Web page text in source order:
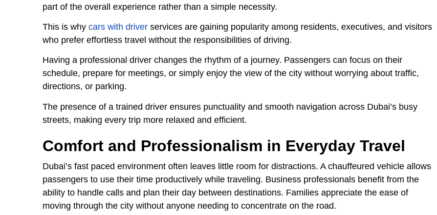
part of the overall experience rather than a simple necessity.
This is why cars with driver services are gaining popularity among residents, executives, and visitors
who prefer effortless travel without the responsibilities of driving.
Having a professional driver changes the rhythm of a journey. Passengers can focus on their
schedule, prepare for meetings, or simply enjoy the view of the city without worrying about traffic,
directions, or parking.
The presence of a trained driver ensures punctuality and smooth navigation across Dubai’s busy
streets, making every trip more relaxed and efficient.
Comfort and Professionalism in Everyday Travel
Dubai’s fast paced environment often leaves little room for distractions. A chauffeured vehicle allows
passengers to use their time productively while traveling. Business professionals benefit from the
ability to handle calls and plan their day between destinations. Families appreciate the ease of
moving through the city without anyone needing to concentrate on the road.